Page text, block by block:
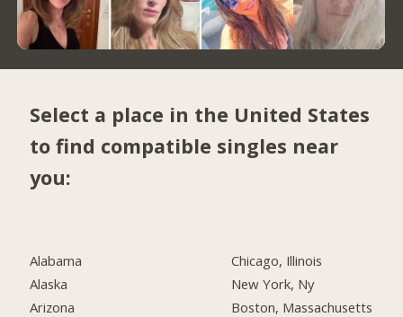
Select a place in the United States
to find compatible singles near
you:
Alabama
Alaska
Arizona
Chicago, Illinois
New York, Ny
Boston, Massachusetts